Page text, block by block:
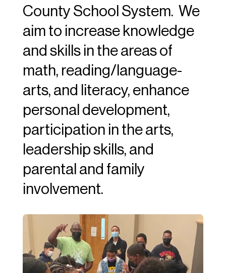
County School System. We
aim to increase knowledge
and skills in the areas of
math, reading/language-
arts, and literacy, enhance
personal development,
participation in the arts,
leadership skills, and
parental and family
involvement.